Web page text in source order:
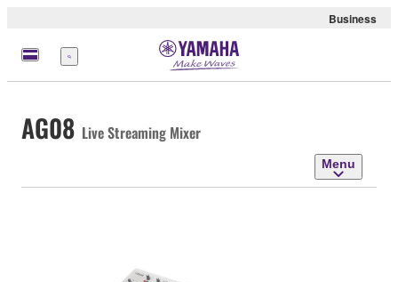
Business
Menu
AG08 Live Streaming Mixer
Menu